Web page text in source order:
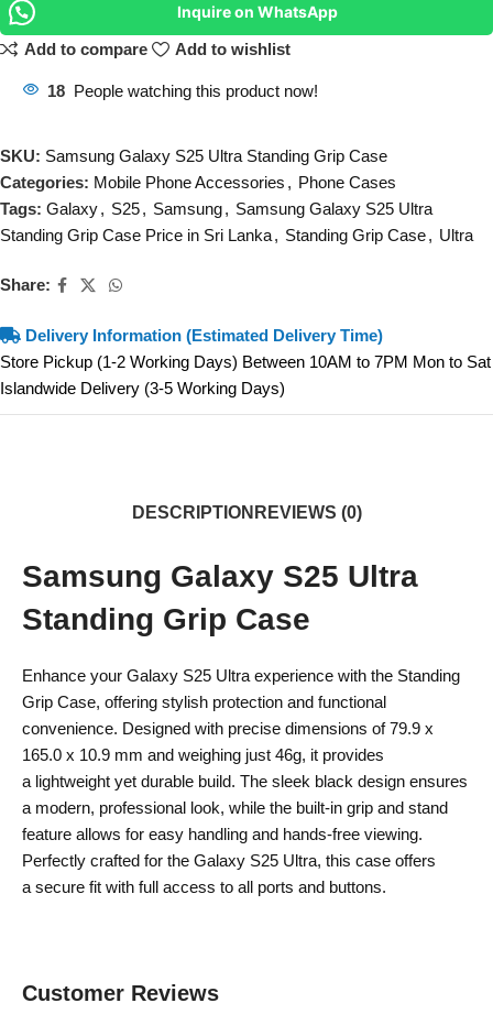
Inquire on WhatsApp
Add to compare Add to wishlist
18 People watching this product now!
SKU: Samsung Galaxy S25 Ultra Standing Grip Case
Categories: Mobile Phone Accessories , Phone Cases
Tags: Galaxy, S25, Samsung, Samsung Galaxy S25 Ultra
Standing Grip Case Price in Sri Lanka, Standing Grip Case, Ultra
Share:
Delivery Information (Estimated Delivery Time)
Store Pickup (1-2 Working Days) Between 10AM to 7PM Mon to Sat
Islandwide Delivery (3-5 Working Days)
DESCRIPTION REVIEWS (0)
Samsung Galaxy S25 Ultra
Standing Grip Case
Enhance your Galaxy S25 Ultra experience with the Standing
Grip Case, offering stylish protection and functional
convenience. Designed with precise dimensions of 79.9 x
165.0 x 10.9 mm and weighing just 46g, it provides
a lightweight yet durable build. The sleek black design ensures
a modern, professional look, while the built-in grip and stand
feature allows for easy handling and hands-free viewing.
Perfectly crafted for the Galaxy S25 Ultra, this case offers
a secure fit with full access to all ports and buttons.
Customer Reviews